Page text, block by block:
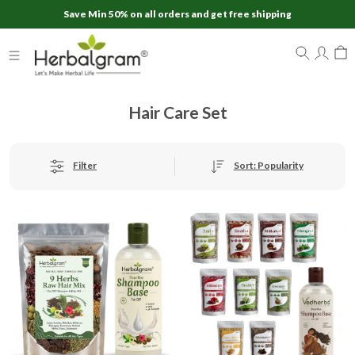
Save Min 50% on all orders and get free shipping
Hair Care Set
Filter Sort: Popularity